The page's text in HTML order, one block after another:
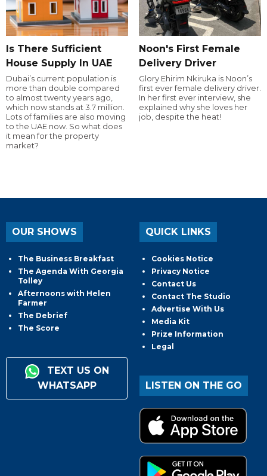
Is There Sufficient
House Supply In UAE
Dubai’s current population is
more than double compared
to almost twenty years ago,
which now stands at 3.7 million.
Lots of families are also moving
to the UAE now. So what does
it mean for the property
market?
Noon's First Female
Delivery Driver
Glory Ehirim Nkiruka is Noon’s
first ever female delivery driver.
In her first ever interview, she
explained why she loves her
job, despite the heat!
OUR SHOWS
The Business Breakfast
The Agenda With Georgia
Tolley
Afternoons with Helen
Farmer
The Debrief
The Score
TEXT US ON
WHATSAPP
QUICK LINKS
Cookies Notice
Privacy Notice
Contact Us
Contact The Studio
Advertise With Us
Media Kit
Prize Information
Legal
LISTEN ON THE GO